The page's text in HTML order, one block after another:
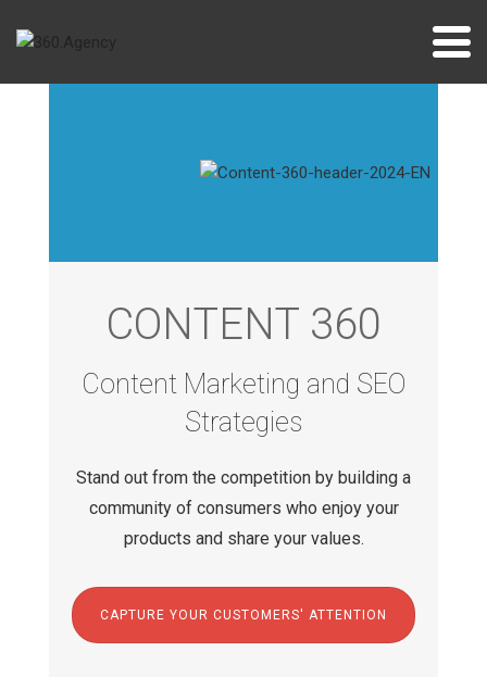
to
CONTENT 360
Content Marketing and SEO
Strategies
Stand out from the competition by building a
community of consumers who enjoy your
products and share your values.
CAPTURE YOUR CUSTOMERS' ATTENTION